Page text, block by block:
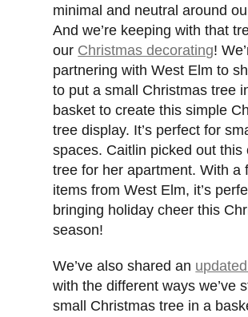
minimal and neutral around
And we’re keeping with that
our Christmas decorating!
partnering with West Elm to
to put a small Christmas tree
basket to create this simple
tree display. It’s perfect for
spaces. Caitlin picked out this
tree for her apartment. With a
items from West Elm, it’s
bringing holiday cheer this
season!
We’ve also shared an
with the different ways we’ve
small Christmas tree in a